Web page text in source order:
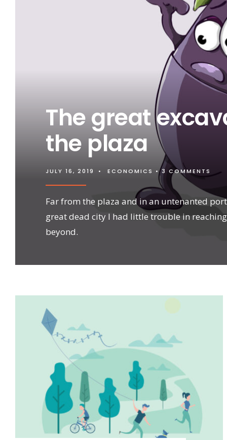
The great
the plaza
JULY 16, 2019 • ECONOMICS • 3 COMMENTS
Far from the plaza and in an untenanted
great dead city I had little trouble in
beyond.